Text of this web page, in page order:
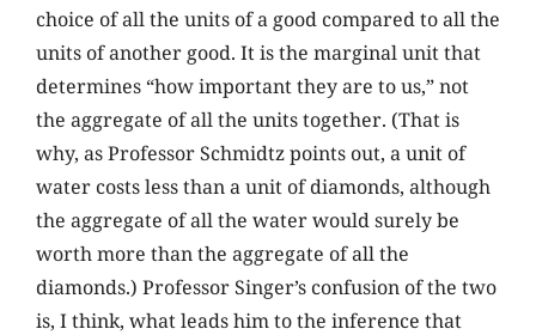
choice of all the units of a good compared to all the
units of another good. It is the marginal unit that
determines “how important they are to us,” not
the aggregate of all the units together. (That is
why, as Professor Schmidtz points out, a unit of
water costs less than a unit of diamonds, although
the aggregate of all the water would surely be
worth more than the aggregate of all the
diamonds.) Professor Singer’s confusion of the two
is, I think, what leads him to the inference that